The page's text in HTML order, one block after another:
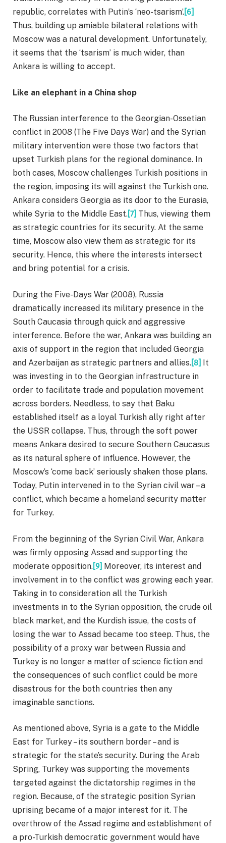
republic, correlates with Putin’s ‘neo-tsarism’.[6]
Thus, building up amiable bilateral relations with
Moscow was a natural development. Unfortunately,
it seems that the ‘tsarism’ is much wider, than
Ankara is willing to accept.
Like an elephant in a China shop
The Russian interference to the Georgian-Ossetian
conflict in 2008 (The Five Days War) and the Syrian
military intervention were those two factors that
upset Turkish plans for the regional dominance. In
both cases, Moscow challenges Turkish positions in
the region, imposing its will against the Turkish one.
Ankara considers Georgia as its door to the Eurasia,
while Syria to the Middle East.[7] Thus, viewing them
as strategic countries for its security. At the same
time, Moscow also view them as strategic for its
security. Hence, this where the interests intersect
and bring potential for a crisis.
During the Five-Days War (2008), Russia
dramatically increased its military presence in the
South Caucasia through quick and aggressive
interference. Before the war, Ankara was building an
axis of support in the region that included Georgia
and Azerbaijan as strategic partners and allies.[8] It
was investing in to the Georgian infrastructure in
order to facilitate trade and population movement
across borders. Needless, to say that Baku
established itself as a loyal Turkish ally right after
the USSR collapse. Thus, through the soft power
means Ankara desired to secure Southern Caucasus
as its natural sphere of influence. However, the
Moscow’s ‘come back’ seriously shaken those plans.
Today, Putin intervened in to the Syrian civil war – a
conflict, which became a homeland security matter
for Turkey.
From the beginning of the Syrian Civil War, Ankara
was firmly opposing Assad and supporting the
moderate opposition.[9] Moreover, its interest and
involvement in to the conflict was growing each year.
Taking in to consideration all the Turkish
investments in to the Syrian opposition, the crude oil
black market, and the Kurdish issue, the costs of
losing the war to Assad became too steep. Thus, the
possibility of a proxy war between Russia and
Turkey is no longer a matter of science fiction and
the consequences of such conflict could be more
disastrous for the both countries then any
imaginable sanctions.
As mentioned above, Syria is a gate to the Middle
East for Turkey – its southern border – and is
strategic for the state’s security. During the Arab
Spring, Turkey was supporting the movements
targeted against the dictatorship regimes in the
region. Because, of the strategic position Syrian
uprising became of a major interest for it. The
overthrow of the Assad regime and establishment of
a pro-Turkish democratic government would have